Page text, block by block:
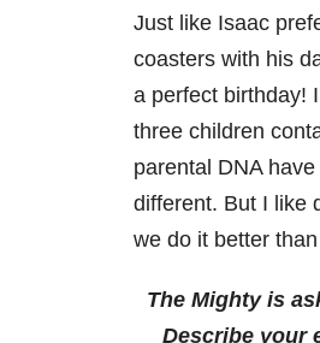
Just like Isaac
coasters with his
a perfect birthday!
three children
parental DNA
different. But I like
we do it better
The Mighty is
Describe your